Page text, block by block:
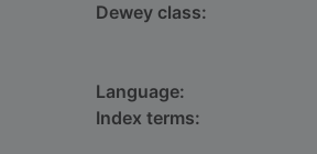
Dewey class:
Language:
Index terms: